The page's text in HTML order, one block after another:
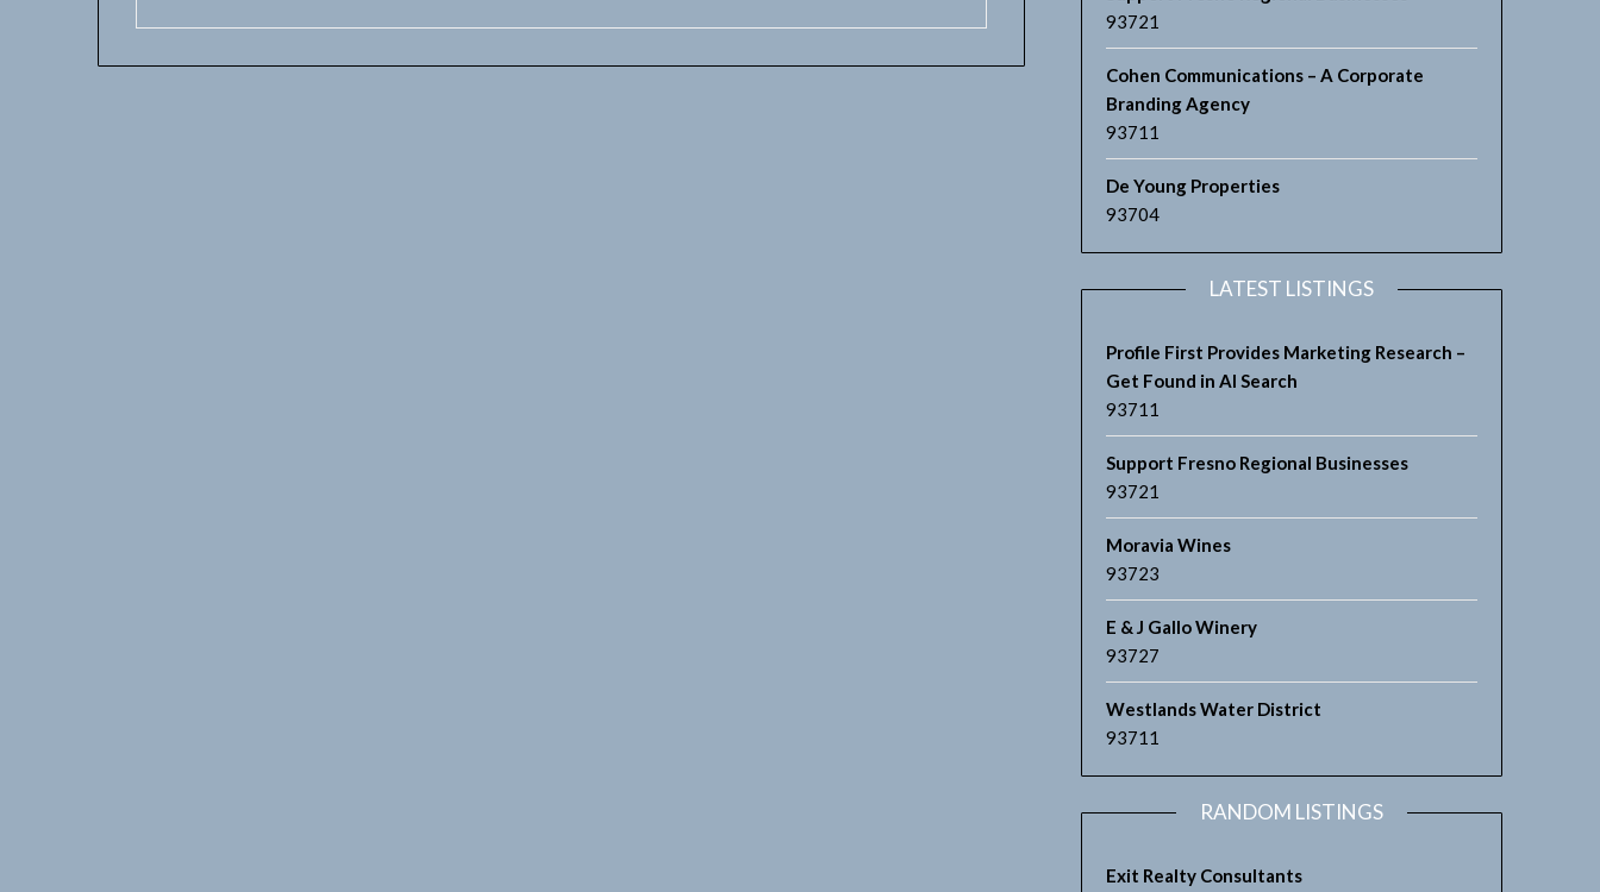
93721
Cohen Communications – A Corporate
Branding Agency
93711
De Young Properties
93704
LATEST LISTINGS
Profile First Provides Marketing Research –
Get Found in AI Search
93711
Support Fresno Regional Businesses
93721
Moravia Wines
93723
E & J Gallo Winery
93727
Westlands Water District
93711
RANDOM LISTINGS
Exit Realty Consultants